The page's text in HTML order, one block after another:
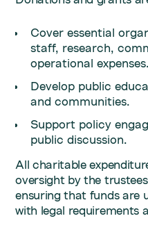
Cover essential
staff, research,
operational expenses.
Develop public
and communities.
Support policy
public discussion.
All charitable
oversight by the
ensuring that funds are
with legal requirements